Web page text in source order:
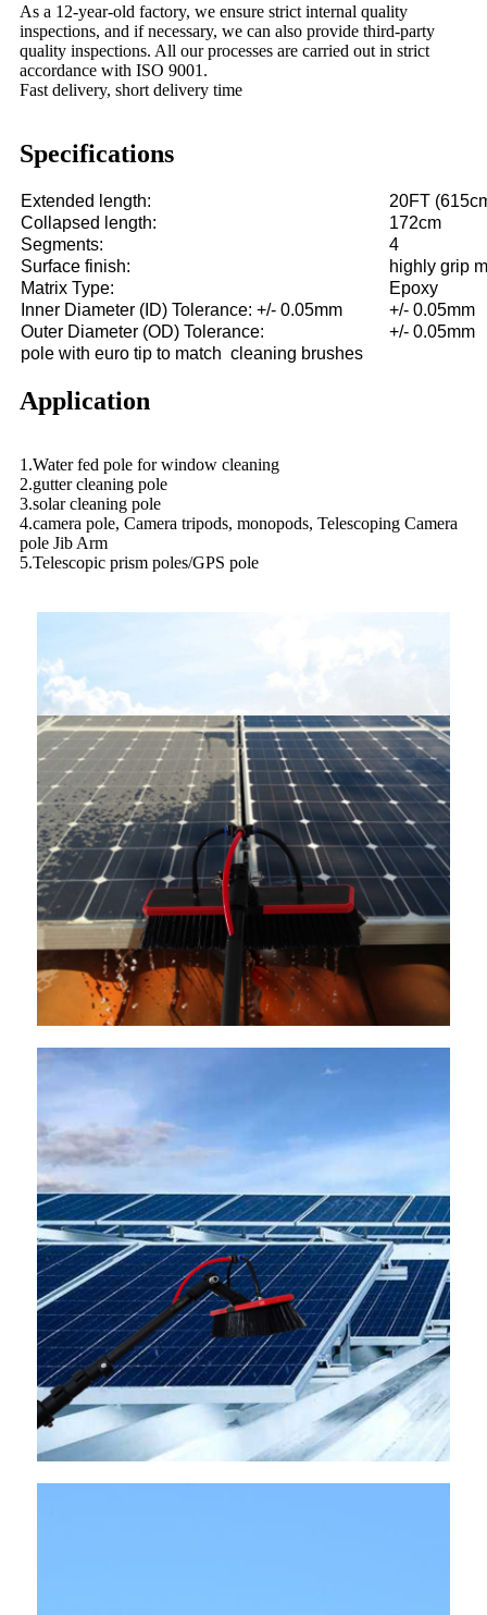
As a 12-year-old factory, we ensure strict internal quality
inspections, and if necessary, we can also provide third-party
quality inspections. All our processes are carried out in strict
accordance with ISO 9001.
Fast delivery, short delivery time
Specifications
Extended length:
20FT
Collapsed length:
172cm
Segments:
4
Surface finish:
highly grip
Matrix Type:
Epoxy
Inner Diameter (ID) Tolerance: +/- 0.05mm
+/- 0.05mm
Outer Diameter (OD) Tolerance:
+/- 0.05mm
pole with euro tip to match cleaning brushes
Application
1.Water fed pole for window cleaning
2.gutter cleaning pole
3.solar cleaning pole
4.camera pole, Camera tripods, monopods, Telescoping Camera
pole Jib Arm
5.Telescopic prism poles/GPS pole